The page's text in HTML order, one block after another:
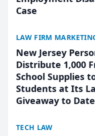
Case
LAW FIRM
New Jersey
Distribute 1,000
School Supplies
Students at Its
Giveaway to Date
TECH LAW